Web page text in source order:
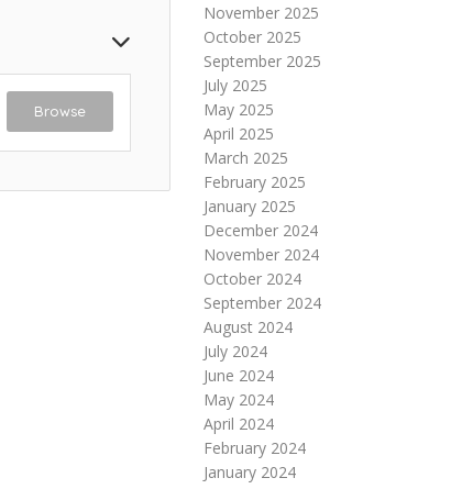
Browse
November 2025
October 2025
September 2025
July 2025
May 2025
April 2025
March 2025
February 2025
January 2025
December 2024
November 2024
October 2024
September 2024
August 2024
July 2024
June 2024
May 2024
April 2024
February 2024
January 2024